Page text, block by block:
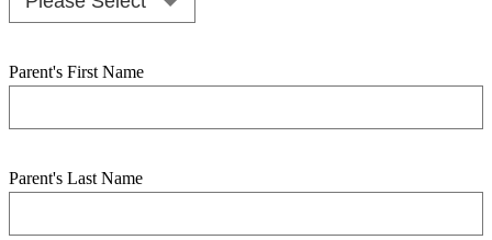
Parent's First Name
Parent's Last Name